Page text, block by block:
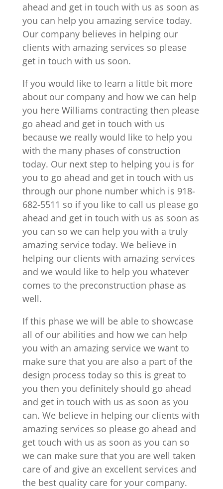
ahead and get in touch with us as soon as
you can help you amazing service today.
Our company believes in helping our
clients with amazing services so please
get in touch with us soon.
If you would like to learn a little bit more
about our company and how we can help
you here Williams contracting then please
go ahead and get in touch with us
because we really would like to help you
with the many phases of construction
today. Our next step to helping you is for
you to go ahead and get in touch with us
through our phone number which is 918-
682-5511 so if you like to call us please go
ahead and get in touch with us as soon as
you can so we can help you with a truly
amazing service today. We believe in
helping our clients with amazing services
and we would like to help you whatever
comes to the preconstruction phase as
well.
If this phase we will be able to showcase
all of our abilities and how we can help
you with an amazing service we want to
make sure that you are also a part of the
design process today so this is great to
you then you definitely should go ahead
and get in touch with us as soon as you
can. We believe in helping our clients with
amazing services so please go ahead and
get touch with us as soon as you can so
we can make sure that you are well taken
care of and give an excellent services and
the best quality care for your company.